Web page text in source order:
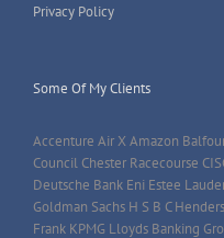
Privacy Policy
Some Of My Clients
Accenture Air X Amazon
Council Chester Racecourse
Deutsche Bank Eni Estee
Goldman Sachs H S B C
Frank KPMG Lloyds Banking